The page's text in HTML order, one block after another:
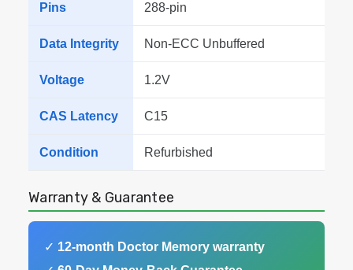
Pins 288-pin
Data Integrity Non-ECC Unbuffered
Voltage 1.2V
CAS Latency C15
Condition Refurbished
Warranty & Guarantee
✓ 12-month Doctor Memory warranty